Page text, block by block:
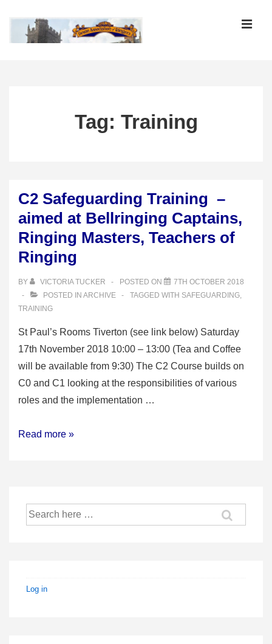
Tag: Training
C2 Safeguarding Training –
aimed at Bellringing Captains,
Ringing Masters, Teachers of
Ringing
BY VICTORIA TUCKER POSTED ON
7TH OCTOBER 2018
POSTED IN ARCHIVE TAGGED WITH SAFEGUARDING,
TRAINING
St Paul’s Rooms Tiverton (see link below) Saturday
17th November 2018 10:00 – 13:00 (Tea and Coffee
will be available from 9:30) The C2 Course builds on
C0 and C1 looking at the responsibilities of various
roles and the implementation …
C2
aimed
Masters,
Read more »
Search
for:
Log in